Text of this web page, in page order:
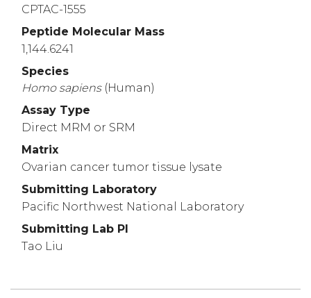
CPTAC-1555
Peptide Molecular Mass
1,144.6241
Species
Homo sapiens (Human)
Assay Type
Direct MRM or SRM
Matrix
Ovarian cancer tumor tissue lysate
Submitting Laboratory
Pacific Northwest National Laboratory
Submitting Lab PI
Tao Liu